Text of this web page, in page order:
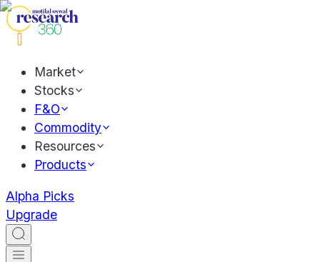
Market
Stocks
F&O
Commodity
Resources
Products
Alpha Picks
Upgrade